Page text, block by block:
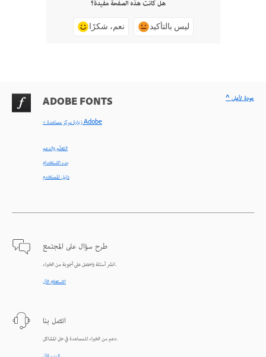
هل كانت هذه الصفحة مفيدة؟
نعم، شكرًا ليس بالتأكيد
ADOBE FONTS
< زيارة مركز مساعدة Adobe
التعلّم والدعم
بدء الاستخدام
دليل المستخدم
طرح سؤال على المجتمع
انشر أسئلة واحصل على أجوبة من الخبراء.
الاستعلام الآن
اتصل بنا
دعم من الخبراء للمساعدة في حل المشاكل.
^ عودة لأعلى